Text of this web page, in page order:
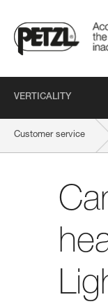
VERTICALITY
Customer service